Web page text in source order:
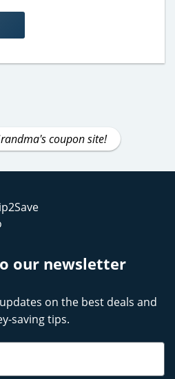
coupon site!
our newsletter
on the best deals and
saving tips.